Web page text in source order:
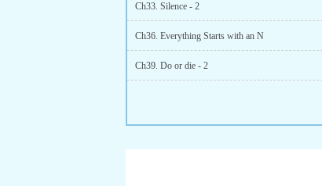
Ch33. Silence - 2
Ch36. Everything Starts with an N
Ch39. Do or die - 2